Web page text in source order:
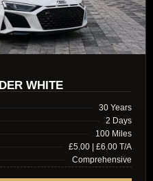
WHITE
30 Years
2 Days
100 Miles
£5.00 | £6.00 T/A
Comprehensive